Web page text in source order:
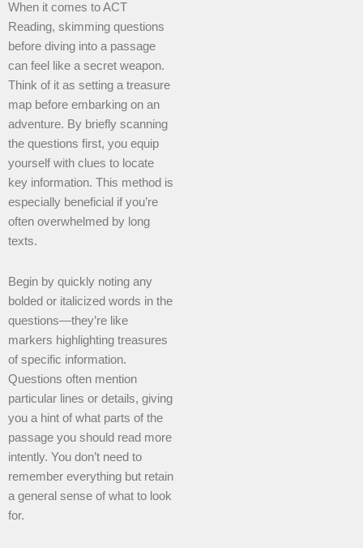
When it comes to ACT
Reading, skimming questions
before diving into a passage
can feel like a secret weapon.
Think of it as setting a treasure
map before embarking on an
adventure. By briefly scanning
the questions first, you equip
yourself with clues to locate
key information. This method is
especially beneficial if you’re
often overwhelmed by long
texts.
Begin by quickly noting any
bolded or italicized words in the
questions—they’re like
markers highlighting treasures
of specific information.
Questions often mention
particular lines or details, giving
you a hint of what parts of the
passage you should read more
intently. You don’t need to
remember everything but retain
a general sense of what to look
for.